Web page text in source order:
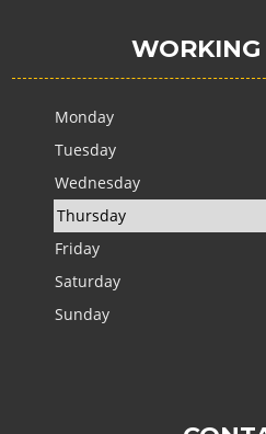
WORKING
Monday
Tuesday
Wednesday
Thursday
Friday
Saturday
Sunday